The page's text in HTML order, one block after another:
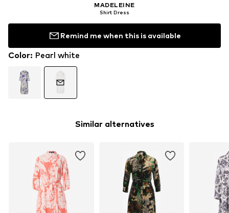
MADELEINE
Shirt Dress
Remind me when this is available
Color: Pearl white
Similar alternatives